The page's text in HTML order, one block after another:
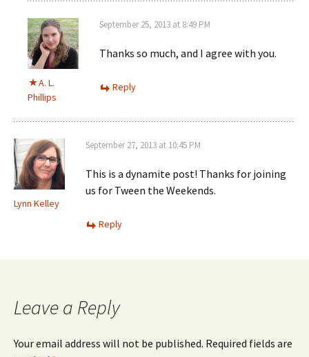
A. L.
Phillips
September 25, 2013 at 8:49 PM
Thanks so much, and I agree with you.
Reply
Lynn Kelley
September 27, 2013 at 10:45 PM
This is a dynamite post! Thanks for joining
us for Tween the Weekends.
Reply
Leave a Reply
Your email address will not be published. Required fields are